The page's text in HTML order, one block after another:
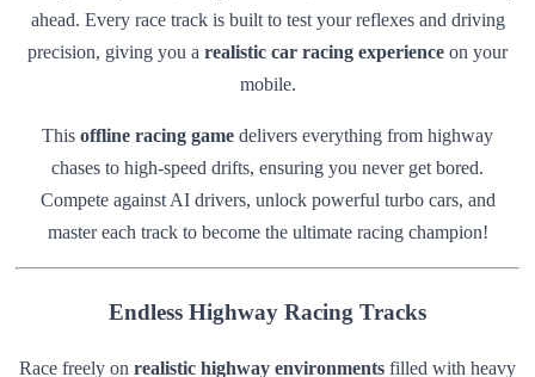
ahead. Every race track is built to test your reflexes and driving
precision, giving you a realistic car racing experience on your
mobile.
This offline racing game delivers everything from highway
chases to high-speed drifts, ensuring you never get bored.
Compete against AI drivers, unlock powerful turbo cars, and
master each track to become the ultimate racing champion!
Endless Highway Racing Tracks
Race freely on realistic highway environments filled with heavy